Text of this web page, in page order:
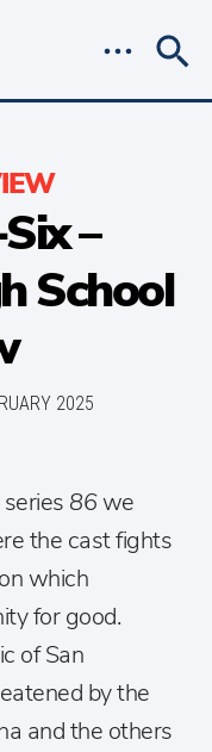
–
School
2025
86we
the cast fights
which
for good.
of San
by the
and the others